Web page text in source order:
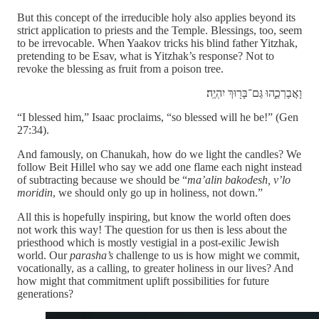
But this concept of the irreducible holy also applies beyond its
strict application to priests and the Temple. Blessings, too, seem
to be irrevocable. When Yaakov tricks his blind father Yitzhak,
pretending to be Esav, what is Yitzhak’s response? Not to
revoke the blessing as fruit from a poison tree.
וָאֲבָרְכֵ֑הוּ גַּם־בָּר֖וּךְ יִהְיֶֽה׃
“I blessed him,” Isaac proclaims, “so blessed will he be!” (Gen
27:34).
And famously, on Chanukah, how do we light the candles? We
follow Beit Hillel who say we add one flame each night instead
of subtracting because we should be “ma’alin bakodesh, v’lo
moridin, we should only go up in holiness, not down.”
All this is hopefully inspiring, but know the world often does
not work this way! The question for us then is less about the
priesthood which is mostly vestigial in a post-exilic Jewish
world. Ourparasha’s challenge to us is how might we commit,
vocationally, as a calling, to greater holiness in our lives? And
how might that commitment uplift possibilities for future
generations?